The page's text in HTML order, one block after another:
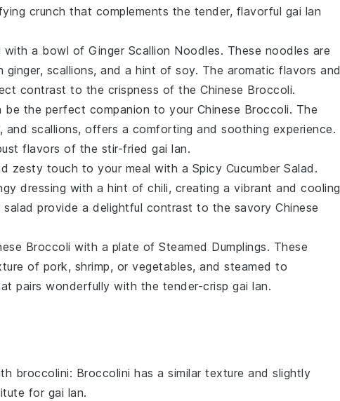
crunch that complements the tender, flavorful gai lan
with a bowl of Ginger Scallion Noodles. These noodles are
scallions, and a hint of soy. The aromatic flavors and
contrast to the crispness of the Chinese Broccoli.
be the perfect companion to your Chinese Broccoli. The
, and scallions, offers a comforting and soothing experience.
flavors of the stir-fried gai lan.
zesty touch to your meal with a Spicy Cucumber Salad .
dressing with a hint of chili, creating a vibrant and cooling
provide a delightful contrast to the savory Chinese
Broccoli with a plate of Steamed Dumplings. These
of pork, shrimp, or vegetables, and steamed to
pairs wonderfully with the tender-crisp gai lan.
broccolini: Broccolini has a similar texture and slightly
for gai lan.